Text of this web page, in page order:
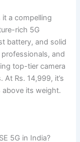
it a compelling
rich 5G
battery, and solid
and
top-tier camera
Rs. 14,999, it’s
its weight.
5G in India?